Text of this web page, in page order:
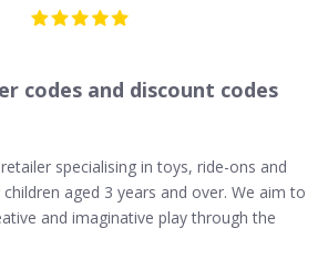
codes and discount codes
specialising in toys, ride-ons and
aged 3 years and over. We aim to
and imaginative play through the